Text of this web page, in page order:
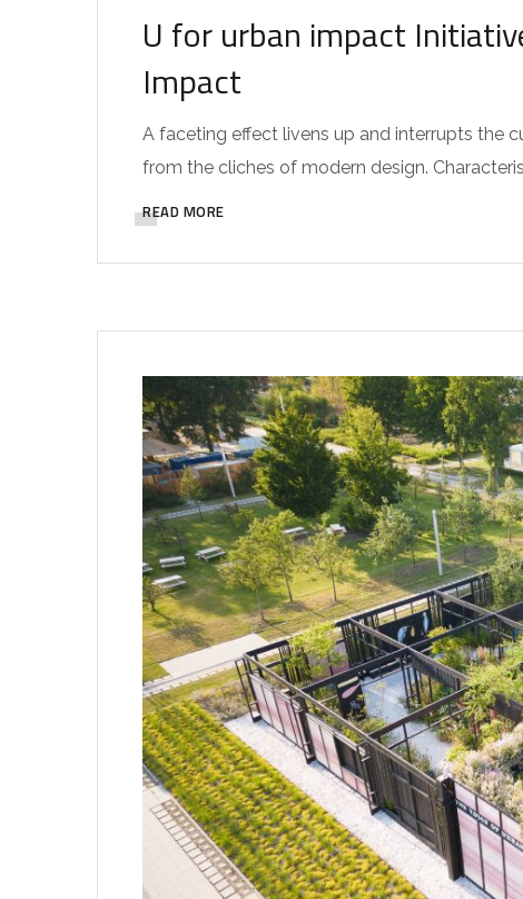
U for urban impact
Impact
A faceting effect livens up and interrupts the
from the cliches of modern design.
READ MORE